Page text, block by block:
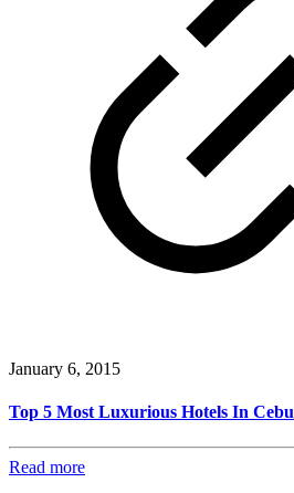
January 6, 2015
Top 5 Most Luxurious Hotels In Cebu
Read more